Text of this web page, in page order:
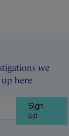
we
here
Sign
up